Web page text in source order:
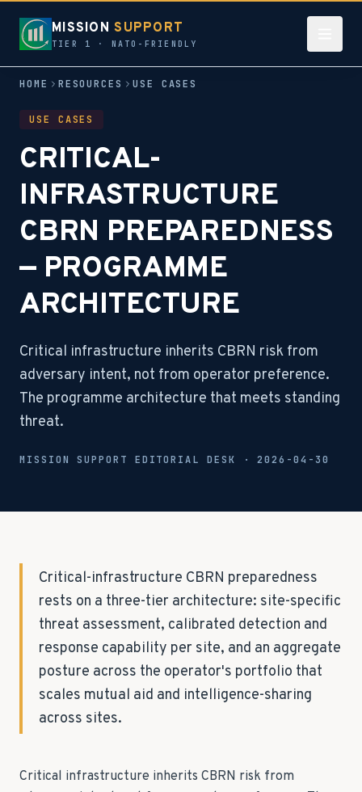
MISSIONSUPPORT
TIER 1 · NATO-FRIENDLY
HOME RESOURCES USE CASES
USE CASES
CRITICAL-
INFRASTRUCTURE
CBRN PREPAREDNESS
— PROGRAMME
ARCHITECTURE
Critical infrastructure inherits CBRN risk from
adversary intent, not from operator preference.
The programme architecture that meets standing
threat.
MISSION SUPPORT EDITORIAL DESK ·2026-04-30
Critical-infrastructure CBRN preparedness
rests on a three-tier architecture: site-specific
threat assessment, calibrated detection and
response capability per site, and an aggregate
posture across the operator's portfolio that
scales mutual aid and intelligence-sharing
across sites.
Critical infrastructure inherits CBRN risk from